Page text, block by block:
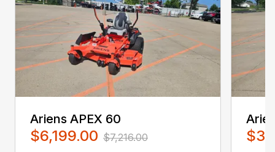
Ariens APEX 60
$6,199.00 $7,216.00